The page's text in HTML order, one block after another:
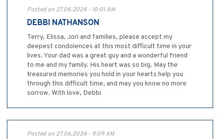
Posted on 27.06.2024 - 10:01 AM
DEBBI NATHANSON
Terry, Elissa, Jori and families, please accept my
deepest condolences at this most difficult time in your
lives. Your dad was a great guy and a wonderful friend
to me and my family. His heart was so big. May the
treasured memories you hold in your hearts help you
through this difficult time, and may you know no more
sorrow. With love, Debbi
Posted on 27.06.2024 - 9:09 AM